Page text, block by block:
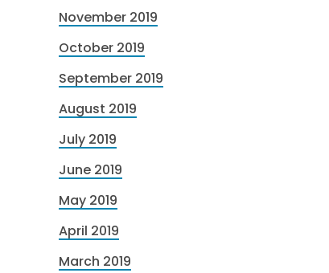
November 2019
October 2019
September 2019
August 2019
July 2019
June 2019
May 2019
April 2019
March 2019